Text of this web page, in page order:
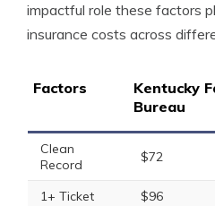
impactful role these factors
insurance costs across
Factors
Kentucky
Bureau
Clean
Record
$72
1+ Ticket $96